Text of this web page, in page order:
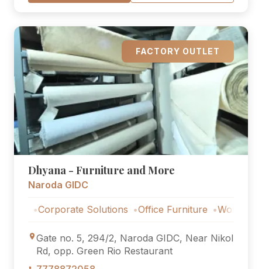
FACTORY OUTLET
Dhyana - Furniture and More
Naroda GIDC
Corporate Solutions Office Furniture Workstations
Gate no. 5, 294/2, Naroda GIDC, Near Nikol
Rd, opp. Green Rio Restaurant